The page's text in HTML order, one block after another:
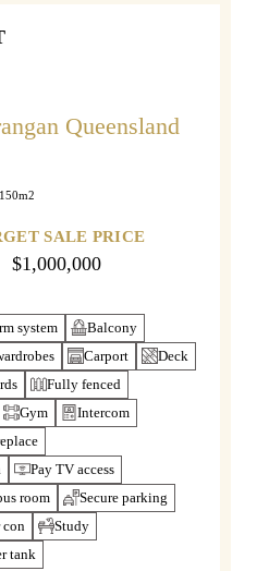
Queensland
150m2
SALE PRICE
$1,000,000
system
Balcony
Carport
Deck
Fully fenced
Gym
Intercom
Pay TV access
room
Secure parking
Study
tank